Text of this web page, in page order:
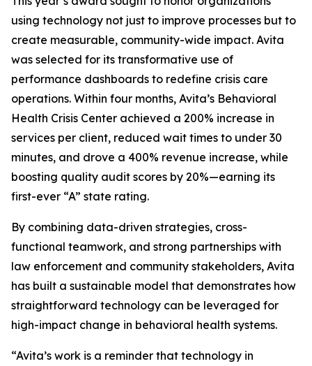
using technology not just to improve processes but to
create measurable, community-wide impact. Avita
was selected for its transformative use of
performance dashboards to redefine crisis care
operations. Within four months, Avita’s Behavioral
Health Crisis Center achieved a 200% increase in
services per client, reduced wait times to under 30
minutes, and drove a 400% revenue increase, while
boosting quality audit scores by 20%—earning its
first-ever “A” state rating.
By combining data-driven strategies, cross-
functional teamwork, and strong partnerships with
law enforcement and community stakeholders, Avita
has built a sustainable model that demonstrates how
straightforward technology can be leveraged for
high-impact change in behavioral health systems.
“Avita’s work is a reminder that technology in